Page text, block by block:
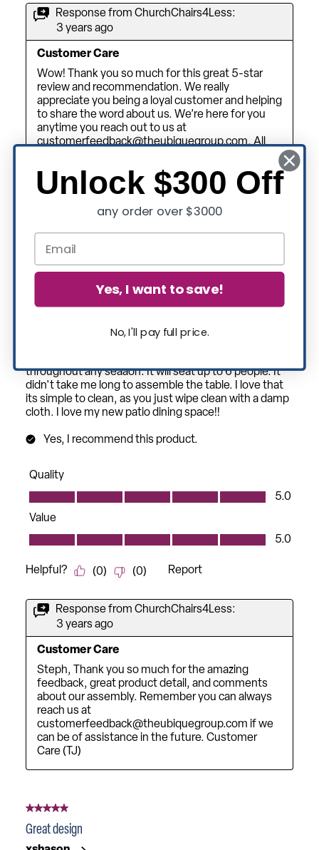
Unlock $300 Off
any order over $3000
Yes, I want to save!
No, I'll pay full price.